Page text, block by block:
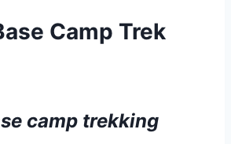
Camp Trek
camp trekking